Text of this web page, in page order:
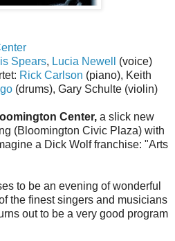
Spears, Lucia Newell
(voice)
Rick Carlson (piano), Keith
(drums), Gary Schulte (violin)
Center, a slick new
(Bloomington Civic Plaza) with
a Dick Wolf franchise: "Arts
to be an evening of wonderful
the finest singers and musicians
out to be a very good program